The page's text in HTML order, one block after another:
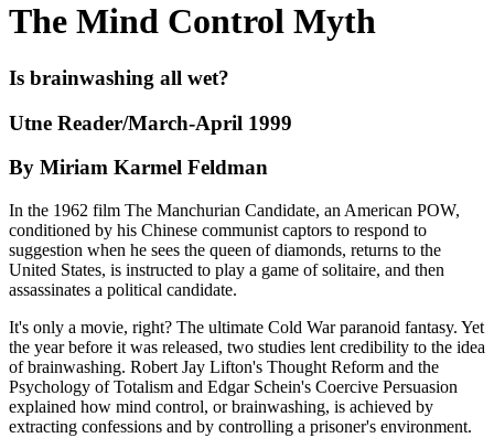
The Mind Control Myth
Is brainwashing all wet?
Utne Reader/March-April 1999
By Miriam Karmel Feldman
In the 1962 film The Manchurian Candidate, an American POW,
conditioned by his Chinese communist captors to respond to
suggestion when he sees the queen of diamonds, returns to the
United States, is instructed to play a game of solitaire, and then
assassinates a political candidate.
It's only a movie, right? The ultimate Cold War paranoid fantasy. Yet
the year before it was released, two studies lent credibility to the idea
of brainwashing. Robert Jay Lifton's Thought Reform and the
Psychology of Totalism and Edgar Schein's Coercive Persuasion
explained how mind control, or brainwashing, is achieved by
extracting confessions and by controlling a prisoner's environment.